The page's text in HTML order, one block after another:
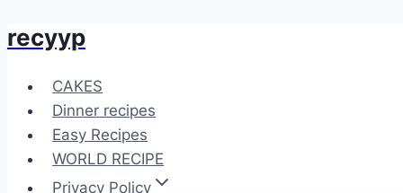
Skip
content
recyyp
CAKES
Dinner recipes
Easy Recipes
WORLD RECIPE
Privacy Policy